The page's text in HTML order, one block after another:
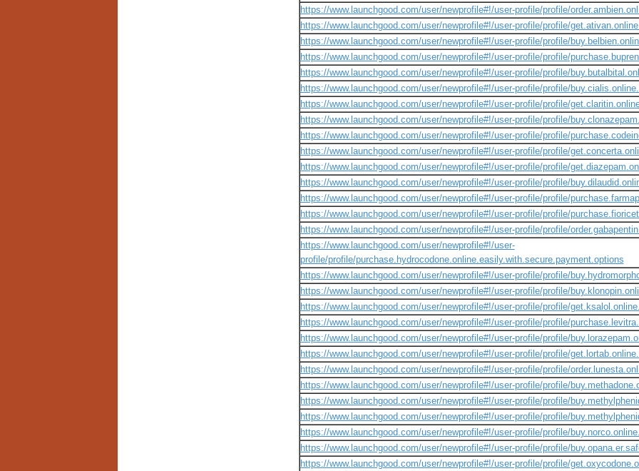
https://www.launchgood.com/user/newprofile#!/user-profile/profile/
https://www.launchgood.com/user/newprofile#!/user-profile/profile/
https://www.launchgood.com/user/newprofile#!/user-profile/profile/
https://www.launchgood.com/user/newprofile#!/user-profile/profile/
https://www.launchgood.com/user/newprofile#!/user-profile/profile/
https://www.launchgood.com/user/newprofile#!/user-profile/profile/
https://www.launchgood.com/user/newprofile#!/user-profile/profile/
https://www.launchgood.com/user/newprofile#!/user-profile/profile/
https://www.launchgood.com/user/newprofile#!/user-profile/profile/
https://www.launchgood.com/user/newprofile#!/user-profile/profile/
https://www.launchgood.com/user/newprofile#!/user-profile/profile/
https://www.launchgood.com/user/newprofile#!/user-profile/profile/
https://www.launchgood.com/user/newprofile#!/user-profile/profile/
https://www.launchgood.com/user/newprofile#!/user-profile/profile/
https://www.launchgood.com/user/newprofile#!/user-profile/profile/
https://www.launchgood.com/user/newprofile#!/user-
profile/profile/purchase.hydrocodone.online.easily.with.secure.payment.options
https://www.launchgood.com/user/newprofile#!/user-profile/profile/
https://www.launchgood.com/user/newprofile#!/user-profile/profile/
https://www.launchgood.com/user/newprofile#!/user-profile/profile/
https://www.launchgood.com/user/newprofile#!/user-profile/profile/
https://www.launchgood.com/user/newprofile#!/user-profile/profile/
https://www.launchgood.com/user/newprofile#!/user-profile/profile/
https://www.launchgood.com/user/newprofile#!/user-profile/profile/
https://www.launchgood.com/user/newprofile#!/user-profile/profile/
https://www.launchgood.com/user/newprofile#!/user-profile/profile/
https://www.launchgood.com/user/newprofile#!/user-profile/profile/
https://www.launchgood.com/user/newprofile#!/user-profile/profile/
https://www.launchgood.com/user/newprofile#!/user-profile/profile/
https://www.launchgood.com/user/newprofile#!/user-profile/profile/